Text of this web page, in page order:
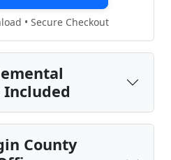
• Secure Checkout
Included
County